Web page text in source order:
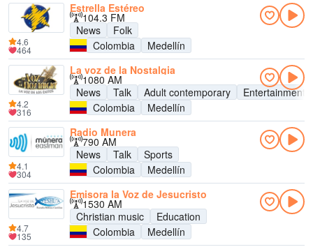
Estrella Estéreo
104.3 FM
News
Folk
Colombia
Medellín
4.6
464
La voz de la Nostalgia
1080 AM
News
Talk Adult contemporary
Entertainment
Colombia
Medellín
4.2
316
Radio Munera
790 AM
News
Talk
Sports
Colombia
Medellín
4.1
304
Emisora la Voz de Jesucristo
1530 AM
Christian music
Education
Colombia
Medellín
4.7
135